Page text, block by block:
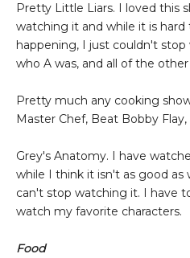
Pretty Little Liars. I loved this
watching it and while it is
happening, I just couldn't
who A was, and all of the
Pretty much any cooking
Master Chef, Beat Bobby
Grey's Anatomy. I have
while I think it isn't as good
can't stop watching it. I have
watch my favorite characters.
Food